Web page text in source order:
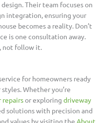
Their team focuses on
integration, ensuring your
becomes a reality. Don’t
is one consultation away.
not follow it.
for homeowners ready
Whether you’re
repairsor exploring driveway
solutions with precision and